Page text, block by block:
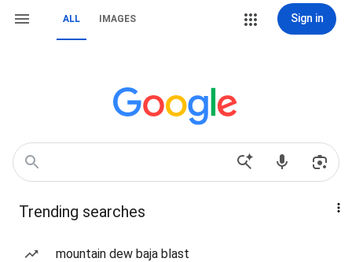
ALL IMAGES Sign in
Trending searches
mountain dew baja blast